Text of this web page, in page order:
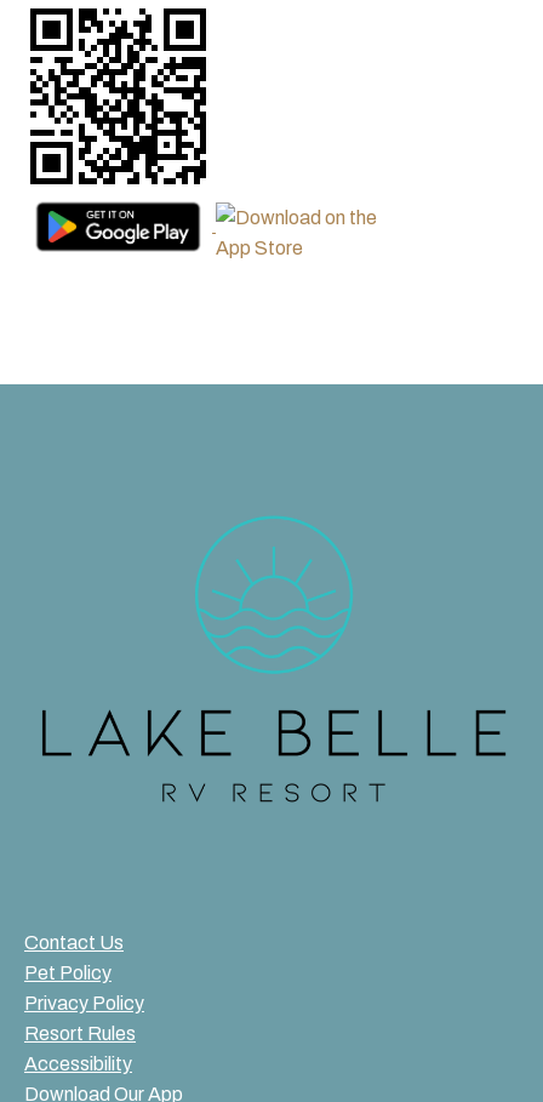
Contact Us
Pet Policy
Privacy Policy
Resort Rules
Accessibility
Download Our App